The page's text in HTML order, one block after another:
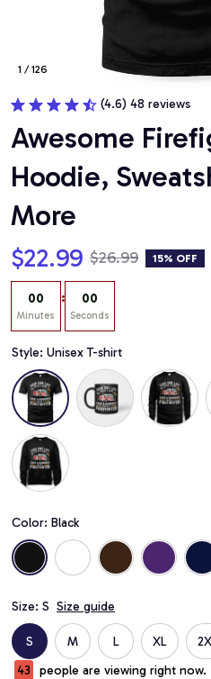
1 / 126
(4.6) 48 reviews
Awesome
Hoodie,
More
$22.99 $26.99 15% OFF
00
Minutes
: 00
Seconds
Style: Unisex T-shirt
Color: Black
Size: S Size guide
S M L XL
43
people are viewing right now.